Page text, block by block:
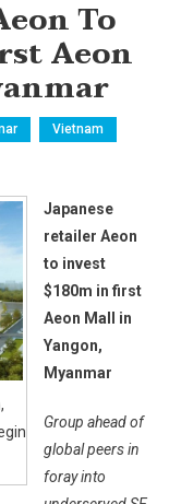
To
Aeon
Vietnam
Japanese
retailer Aeon
to invest
$180m in first
Aeon Mall in
Yangon,
Myanmar
Group ahead of
global peers in
foray into